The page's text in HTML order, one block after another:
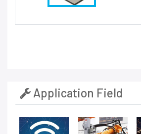
Application Field